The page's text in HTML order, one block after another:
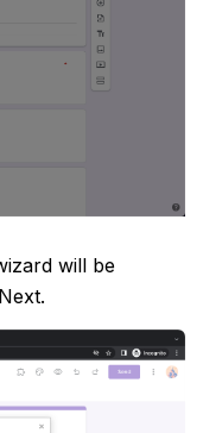
will be